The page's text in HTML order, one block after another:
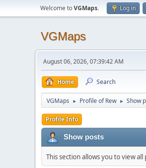
Welcome toVGMaps. Log in
VGMaps
August 06, 2026, 07:39:42 AM
Home Search
VGMaps ► Profile of Rew ► Show
Profile Info
Show posts
This section allows you to view